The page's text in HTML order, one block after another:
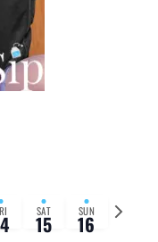
SAT
15 SUN
16
Next
week